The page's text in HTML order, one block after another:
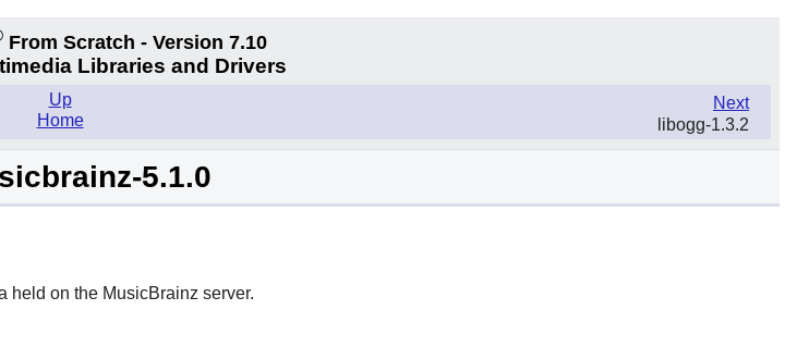
From Scratch - Version 7.10
Libraries and Drivers
Next
libogg-1.3.2
Up
Home
5.1.0
held on the MusicBrainz server.